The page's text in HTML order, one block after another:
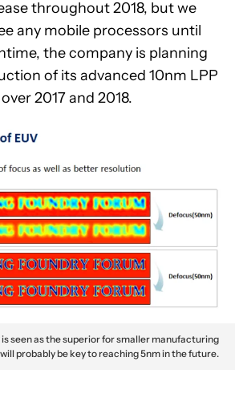
throughout 2018, but we
any mobile processors until
the company is planning
of its advanced 10nm LPP
2017 and 2018.
seen as the superior for smaller manufacturing
probably be key to reaching 5nm in the future.